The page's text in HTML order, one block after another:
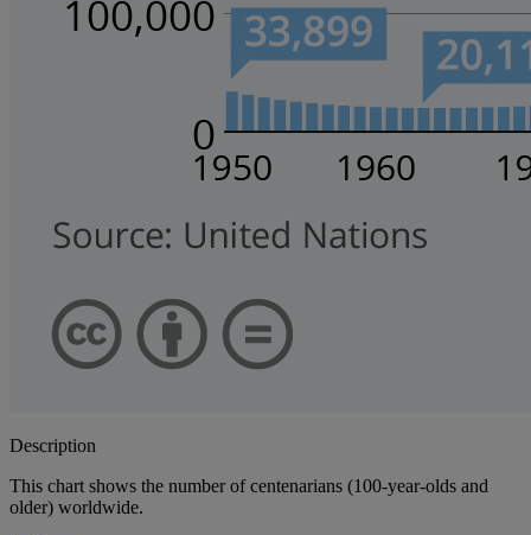
Description
This chart shows the number of centenarians (100-year-olds and
older) worldwide.